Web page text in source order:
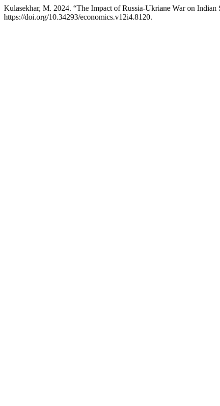
Kulasekhar, M. 2024. “The Impact of Russia-Ukriane War on
https://doi.org/10.34293/economics.v12i4.8120.